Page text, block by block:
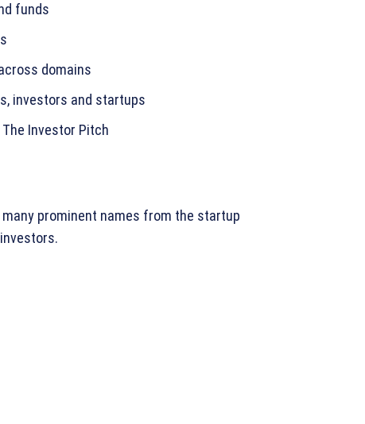
funds
domains
investors and startups
Investor Pitch
prominent names from the startup